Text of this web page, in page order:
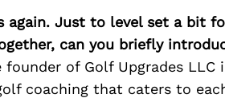
again. Just to level set a bit
can you briefly
founder of Golf Upgrades LLC
coaching that caters to